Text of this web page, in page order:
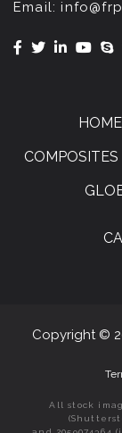
Email:
HOME
COMPOSITES
Copyright ©
All stock